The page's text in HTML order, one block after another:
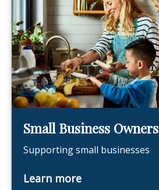
Small Business Owners
Supporting small businesses
Learn more